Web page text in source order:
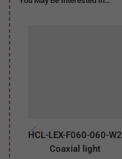
HCL-LEX-F060-060-W2
Coaxial light